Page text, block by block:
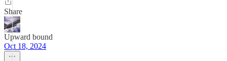
Share
Upward bound
Oct 18, 2024